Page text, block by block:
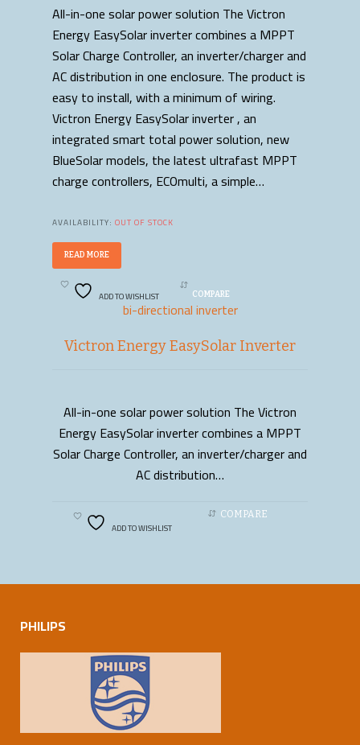
All-in-one solar power solution The Victron
Energy EasySolar inverter combines a MPPT
Solar Charge Controller, an inverter/charger and
AC distribution in one enclosure. The product is
easy to install, with a minimum of wiring.
Victron Energy EasySolar inverter , an
integrated smart total power solution, new
BlueSolar models, the latest ultrafast MPPT
charge controllers, ECOmulti, a simple…
AVAILABILITY: OUT OF STOCK
READ MORE
ADD TO WISHLIST COMPARE
bi-directional inverter
Victron Energy EasySolar Inverter
READ MORE
All-in-one solar power solution The Victron
Energy EasySolar inverter combines a MPPT
Solar Charge Controller, an inverter/charger and
AC distribution…
ADD TO WISHLIST
COMPARE
PHILIPS